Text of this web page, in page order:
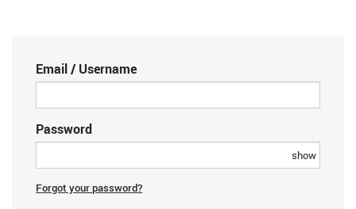
Email / Username
Password
show
Forgot your password?